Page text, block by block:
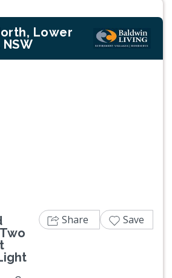
Lower
Share Save